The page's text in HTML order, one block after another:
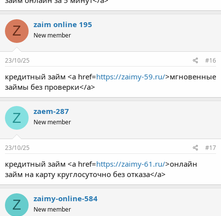
Z zaim online 195
New member
23/10/25 #16
кредитный займ <a href=https://zaimy-59.ru/>мгновенные
займы без проверки</a>
Z zaem-287
New member
23/10/25 #17
кредитный займ <a href=https://zaimy-61.ru/>онлайн
займ на карту круглосуточно без отказа</a>
Z zaimy-online-584
New member